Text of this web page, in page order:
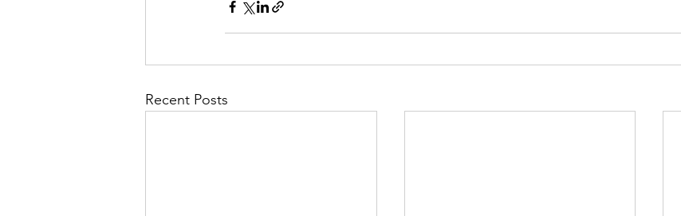
Recent Posts